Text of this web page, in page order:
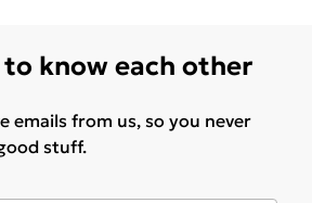
know each other
emails from us, so you never
stuff.